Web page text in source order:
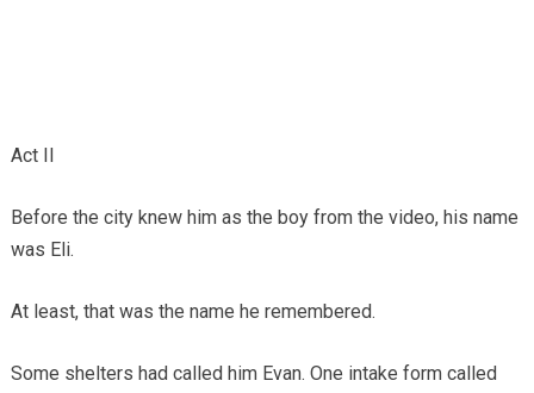
Act II
Before the city knew him as the boy from the video, his name
was Eli.
At least, that was the name he remembered.
Some shelters had called him Evan. One intake form called